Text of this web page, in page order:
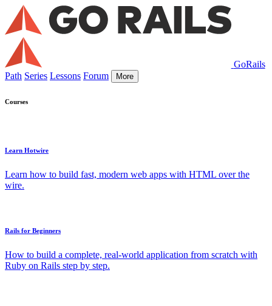
GoRails
Path Series Lessons Forum More
Courses
Learn Hotwire
Learn how to build fast, modern web apps with HTML over the
wire.
Rails for Beginners
How to build a complete, real-world application from scratch with
Ruby on Rails step by step.